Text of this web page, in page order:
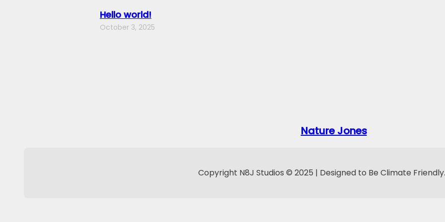
Hello world!
October 3, 2025
Nature Jones
Copyright N8J Studios © 2025 | Designed to Be Climate Friendly.